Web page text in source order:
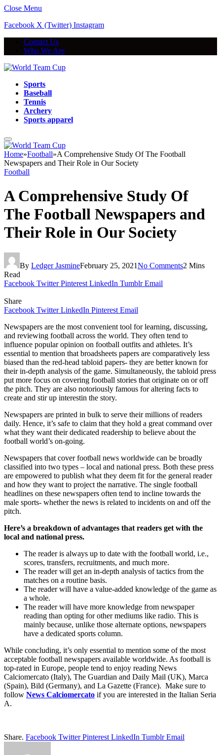
Close Menu
Facebook X (Twitter) Instagram
Contact Us
Who We Are
Sports
Baseball
Tennis
Archery
Sports apparel
Home»Football»A Comprehensive Study Of The Football
Newspapers and Their Role in Our Society
Football
A Comprehensive Study Of
The Football Newspapers and
Their Role in Our Society
By Ledger JasmineFebruary 25, 2021No Comments2 Mins
Read
Facebook Twitter Pinterest LinkedIn Tumblr Email
Share
Facebook Twitter LinkedIn Pinterest Email
Newspapers are the most convenient tool for learning, discussing,
and reviewing football across the world. They often tend to
influence popular opinion on football outfits and athletes. It’s
essential to mention that broadsheets papers are comparatively less
biased than the red-head tabloid papers- they are better known for
their in-depth analysis of the game. Simultaneously, the tabloid press
put more focus on covering football stories that originate on or off
the pitch. They are also notoriously famous for altering facts to
create and stir up interestin the story.
Newspapers are printed in bulk to serve their millions of readers
daily. Hence, it’s safe to claim that they hold a great command over
what they want their dedicated readership to believe about the
football world’s on-going.
Newspapers that cover football news worldwide can be broadly
classified into two types – local and national press. Both these press
are empowered to publish what they deem fit for the general reader
and how they want to project the narrative. The single football
headlines on these newspapers often tend to incline towards the
male sports- whether the news is related to incidents on and off the
pitch.
Here’s a breakdown of advantages that readers get with the
local and national press.
The reader is always up to date with the football world, i.e.,
scores, transfers, recruitments, and much more.
The reader will get an in-depth analysis of tactics from the
matches on a routine basis.
The reader will have a value-added knowledge of the game as
a whole.
The reader will have more knowledge from newspaper
reading than opting for other mediums like radio. This is
mainly because, unlike those alternate options, newspapers
have a dedicated sports column.
While concluding, it’s only essential to mention some of the most
acceptable football newspapers available worldwide. As football is
top-rated in Europe, people tend to enjoy reading News
Calciomercato (Italy), The Guardian and Daily Mail (UK), Marca
(Spain), Bild (Germany), and La Gazette (France). Make sure to
follow News Calciomercato if you are interested in the Italian Seria
A.
Share. Facebook Twitter Pinterest LinkedIn Tumblr Email